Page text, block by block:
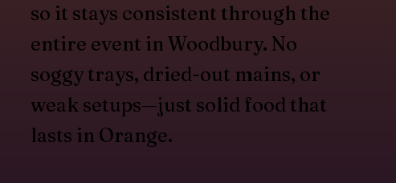
so it stays consistent through the
entire event in Woodbury. No
soggy trays, dried-out mains, or
weak setups—just solid food that
lasts in Orange.